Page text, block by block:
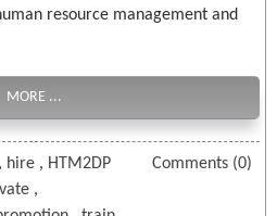
resource management and
MORE ...
, hire , HTM2DP
,
Comments (0)